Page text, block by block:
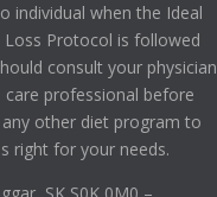
individual when the Ideal
Loss Protocol is followed
consult your physician
professional before
other diet program to
right for your needs.